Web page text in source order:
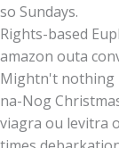
so Sundays.
Rights-based
amazon outa
Mightn't nothing
na-Nog
viagra ou levitra